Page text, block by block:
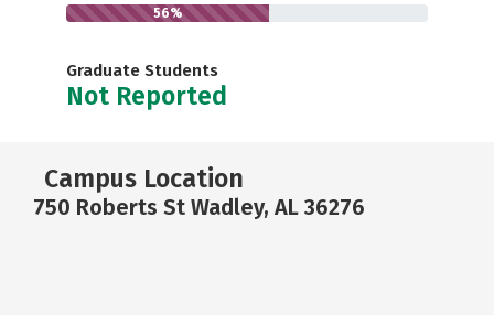
56%
Graduate Students
Not Reported
Campus Location
750 Roberts St Wadley, AL 36276